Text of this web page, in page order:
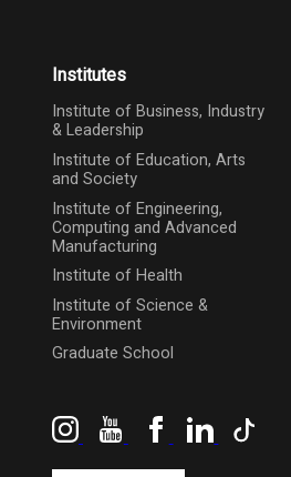
Institutes
Institute of Business, Industry
& Leadership
Institute of Education, Arts
and Society
Institute of Engineering,
Computing and Advanced
Manufacturing
Institute of Health
Institute of Science &
Environment
Graduate School
InstagramYouTubeFacebookLinkedIn